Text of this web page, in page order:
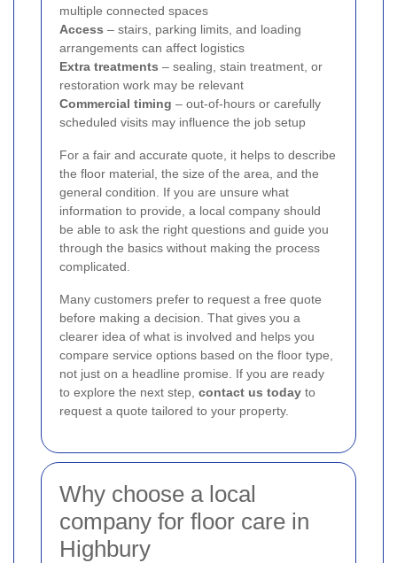
multiple connected spaces
Access – stairs, parking limits, and loading
arrangements can affect logistics
Extra treatments – sealing, stain treatment, or
restoration work may be relevant
Commercial timing – out-of-hours or carefully
scheduled visits may influence the job setup
For a fair and accurate quote, it helps to describe
the floor material, the size of the area, and the
general condition. If you are unsure what
information to provide, a local company should
be able to ask the right questions and guide you
through the basics without making the process
complicated.
Many customers prefer to request a free quote
before making a decision. That gives you a
clearer idea of what is involved and helps you
compare service options based on the floor type,
not just on a headline promise. If you are ready
to explore the next step, contact us today to
request a quote tailored to your property.
Why choose a local
company for floor care in
Highbury